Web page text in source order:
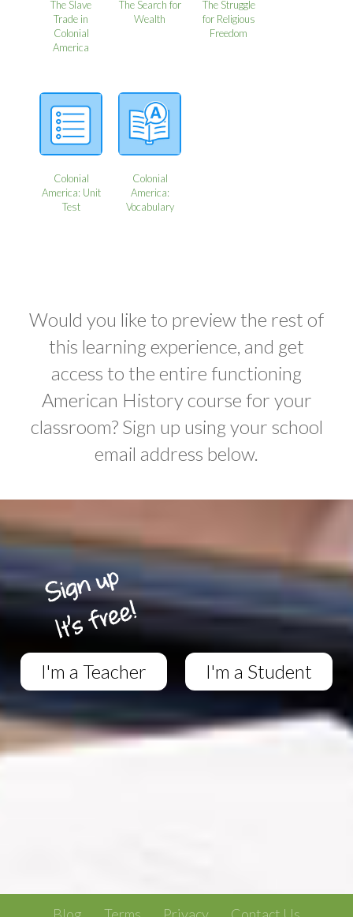
The Slave
Trade in
Colonial
America
The Search for
Wealth
The Struggle
for Religious
Freedom
Colonial
America: Unit
Test
Colonial
America:
Vocabulary
Would you like to preview the rest of
this learning experience, and get
access to the entire functioning
American History course for your
classroom? Sign up using your school
email address below.
I'm a Teacher I'm a Student